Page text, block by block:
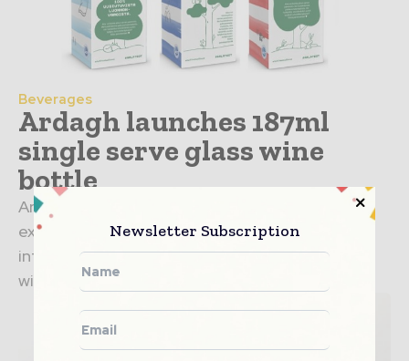
Beverages
Ardagh launches 187ml
single serve glass wine
bottle
Ardagh Group, Glass – North America has
expanded its single-serve portfolio with the
introduction of new 187ml single-serve glass
wine bottle. Ardagh has collaborated with...
Newsletter Subscription